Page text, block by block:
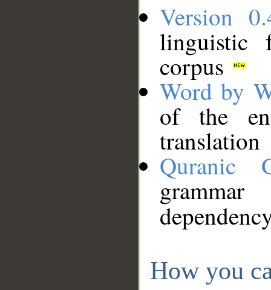
Version
linguistic
corpus
Word by
of the
translation
Quranic
How you